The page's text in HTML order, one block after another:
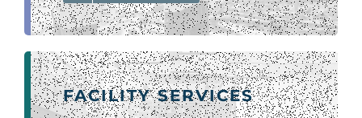
FACILITY SERVICES